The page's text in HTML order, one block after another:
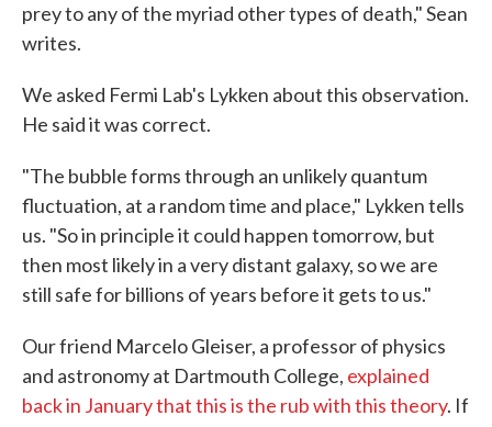
prey to any of the myriad other types of death," Sean
writes.
We asked Fermi Lab's Lykken about this observation.
He said it was correct.
"The bubble forms through an unlikely quantum
fluctuation, at a random time and place," Lykken tells
us. "So in principle it could happen tomorrow, but
then most likely in a very distant galaxy, so we are
still safe for billions of years before it gets to us."
Our friend Marcelo Gleiser, a professor of physics
and astronomy at Dartmouth College, explained
back in January that this is the rub with this theory. If